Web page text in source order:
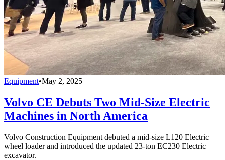
Equipment•May 2, 2025
Volvo CE Debuts Two Mid-Size Electric
Machines in North America
Volvo Construction Equipment debuted a mid-size L120 Electric
wheel loader and introduced the updated 23-ton EC230 Electric
excavator.